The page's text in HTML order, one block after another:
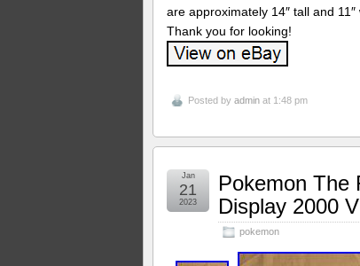
are approximately 14″ tall and
Thank you for looking!
Posted by admin at 1:48 pm
Pokemon The
Display 2000
pokemon
Jan
21
2023